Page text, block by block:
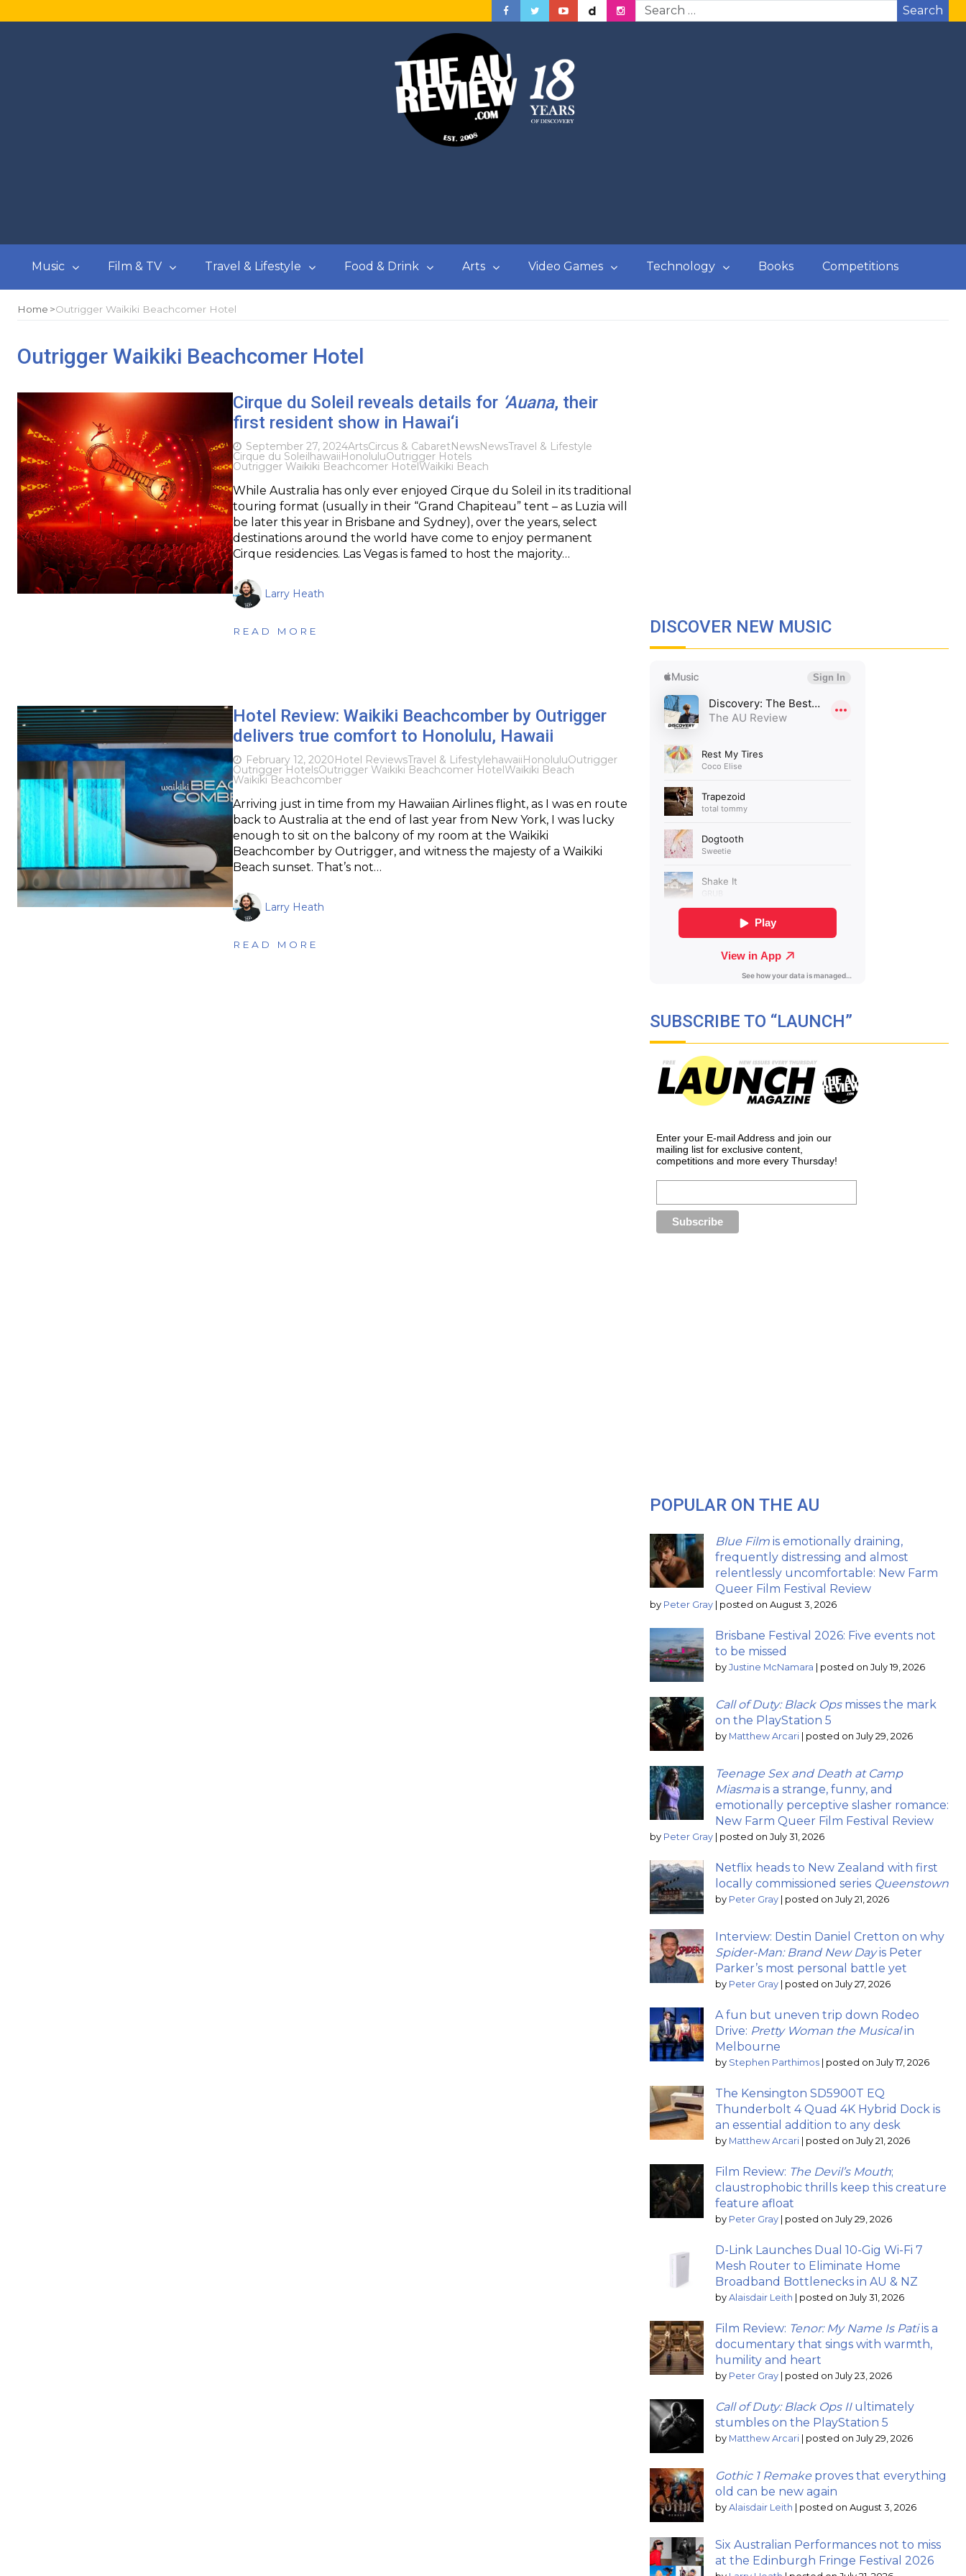
Search
Music Film & TV Travel & Lifestyle Food & Drink Arts Video Games Technology Books Competitions
Home Outrigger Waikiki Beachcomer Hotel
Outrigger Waikiki Beachcomer Hotel
Cirque du Soleil reveals details for ‘Auana, their
first resident show in Hawai‘i
September 27, 2024ArtsCircus & CabaretNewsNewsTravel & Lifestyle
Cirque du SoleilhawaiiHonoluluOutrigger Hotels
Outrigger Waikiki Beachcomer HotelWaikiki Beach
While Australia has only ever enjoyed Cirque du Soleil in its traditional
touring format (usually in their “Grand Chapiteau” tent – as Luzia will
be later this year in Brisbane and Sydney), over the years, select
destinations around the world have come to enjoy permanent
Cirque residencies. Las Vegas is famed to host the majority…
Larry Heath
READ MORE
Hotel Review: Waikiki Beachcomber by Outrigger
delivers true comfort to Honolulu, Hawaii
February 12, 2020Hotel ReviewsTravel & LifestylehawaiiHonoluluOutrigger
Outrigger HotelsOutrigger Waikiki Beachcomer HotelWaikiki Beach
Waikiki Beachcomber
Arriving just in time from my Hawaiian Airlines flight, as I was en route
back to Australia at the end of last year from New York, I was lucky
enough to sit on the balcony of my room at the Waikiki
Beachcomber by Outrigger, and witness the majesty of a Waikiki
Beach sunset. That’s not…
Larry Heath
READ MORE
DISCOVER NEW MUSIC
SUBSCRIBE TO “LAUNCH”
Enter your E-mail Address and join our
mailing list for exclusive content,
competitions and more every Thursday!
POPULAR ON THE AU
Blue Film is emotionally draining,
frequently distressing and almost
relentlessly uncomfortable: New Farm
Queer Film Festival Review
by Peter Gray posted on August 3, 2026
Brisbane Festival 2026: Five events not
to be missed
by Justine McNamara posted on July 19, 2026
Call of Duty: Black Opsmisses the mark
on the PlayStation 5
by Matthew Arcari posted on July 29, 2026
Teenage Sex and Death at Camp
Miasmais a strange, funny, and
emotionally perceptive slasher romance:
New Farm Queer Film Festival Review
by Peter Gray posted on July 31, 2026
Netflix heads to New Zealand with first
locally commissioned series Queenstown
by Peter Gray posted on July 21, 2026
Interview: Destin Daniel Cretton on why
Spider-Man: Brand New Dayis Peter
Parker’s most personal battle yet
by Peter Gray posted on July 27, 2026
A fun but uneven trip down Rodeo
Drive: Pretty Woman the Musicalin
Melbourne
by Stephen Parthimos posted on July 17, 2026
The Kensington SD5900T EQ
Thunderbolt 4 Quad 4K Hybrid Dock is
an essential addition to any desk
by Matthew Arcari posted on July 21, 2026
Film Review: The Devil’s Mouth;
claustrophobic thrills keep this creature
feature afloat
by Peter Gray posted on July 29, 2026
D-Link Launches Dual 10-Gig Wi-Fi 7
Mesh Router to Eliminate Home
Broadband Bottlenecks in AU & NZ
by Alaisdair Leith posted on July 31, 2026
Film Review: Tenor: My Name Is Patiis a
documentary that sings with warmth,
humility and heart
by Peter Gray posted on July 23, 2026
Call of Duty: Black Ops IIultimately
stumbles on the PlayStation 5
by Matthew Arcari posted on July 29, 2026
Gothic 1 Remake proves that everything
old can be new again
by Alaisdair Leith posted on August 3, 2026
Six Australian Performances not to miss
at the Edinburgh Fringe Festival 2026